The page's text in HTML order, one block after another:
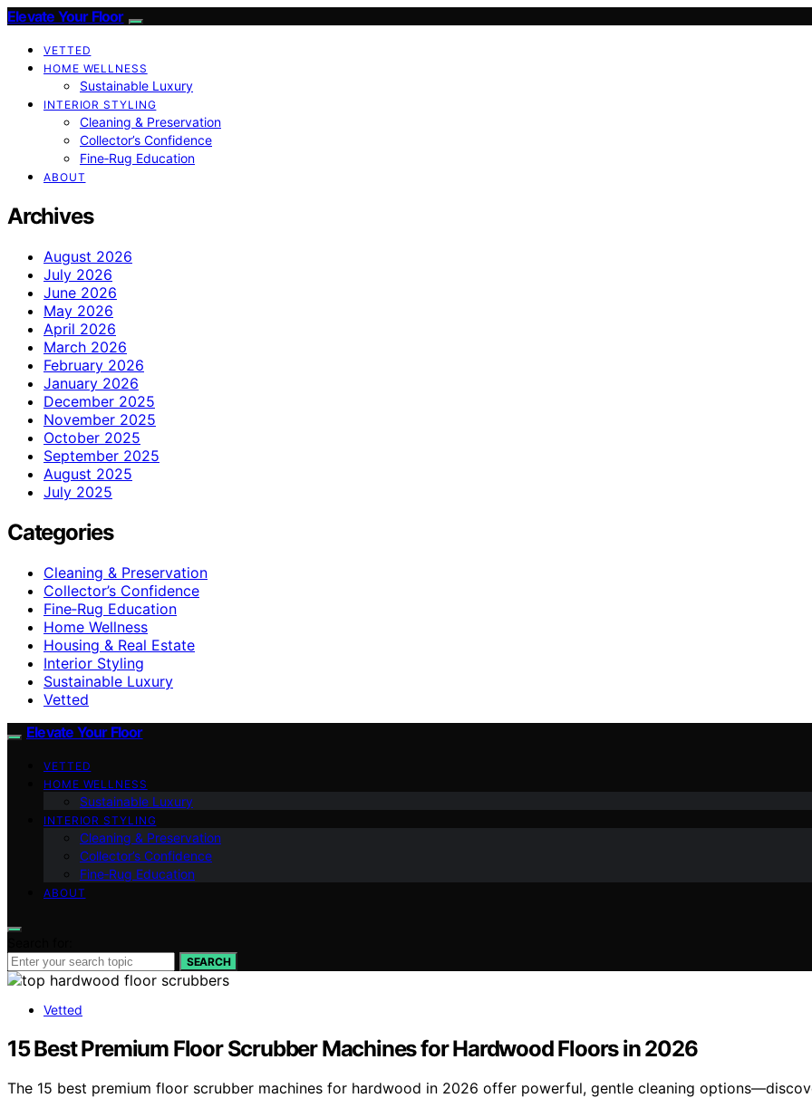
Elevate Your Floor
VETTED
HOME WELLNESS
Sustainable Luxury
INTERIOR STYLING
Cleaning & Preservation
Collector’s Confidence
Fine‑Rug Education
ABOUT
Archives
August 2026
July 2026
June 2026
May 2026
April 2026
March 2026
February 2026
January 2026
December 2025
November 2025
October 2025
September 2025
August 2025
July 2025
Categories
Cleaning & Preservation
Collector’s Confidence
Fine‑Rug Education
Home Wellness
Housing & Real Estate
Interior Styling
Sustainable Luxury
Vetted
Elevate Your Floor
VETTED
HOME WELLNESS
Sustainable Luxury
INTERIOR STYLING
Cleaning & Preservation
Collector’s Confidence
Fine‑Rug Education
ABOUT
SEARCH
Vetted
15 Best Premium Floor Scrubber Machines for Hardwood Floors in 2026
The 15 best premium floor scrubber machines for hardwood in 2026 offer powerful, gentle cleaning